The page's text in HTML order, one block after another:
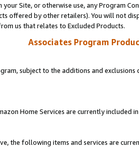
your Site, or otherwise use, any Program
offered by other retailers). You will not
us that relates to Excluded Products.
Associates Program
subject to the additions and
Home Services are currently included
the following items and services are